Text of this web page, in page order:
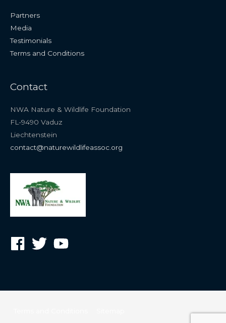
Partners
Media
Testimonials
Terms and Conditions
Contact
NWA Nature & Wildlife Foundation
FL-9490 Vaduz
Liechtenstein
contact@naturewildlifeassoc.org